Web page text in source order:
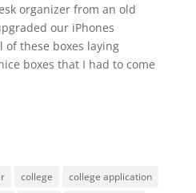
organizer from an old
our iPhones
of these boxes laying
boxes that I had to come
college
college application